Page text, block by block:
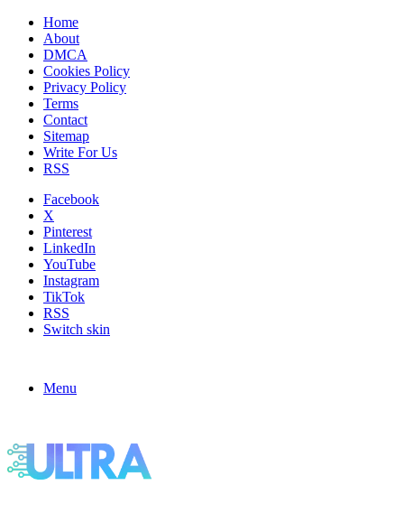
Home
About
DMCA
Cookies Policy
Privacy Policy
Terms
Contact
Sitemap
Write For Us
RSS
Facebook
X
Pinterest
LinkedIn
YouTube
Instagram
TikTok
RSS
Switch skin
Menu